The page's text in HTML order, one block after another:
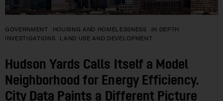
GOVERNMENT HOUSING AND HOMELESSNESS
IN DEPTH
INVESTIGATIONS
LAND USE AND DEVELOPMENT
Hudson Yards Calls Itself a Model
Neighborhood for Energy Efficiency.
City Data Paints a Different Picture